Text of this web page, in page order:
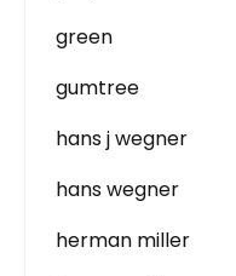
green
gumtree
hans j wegner
hans wegner
herman miller